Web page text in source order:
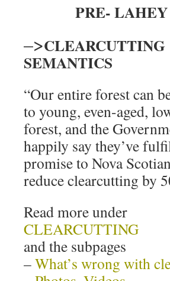
PRE-
–>CLEARCUTTING
SEMANTICS
“Our entire forest can
to young, even-aged,
forest, and the
happily say they’ve
promise to Nova
reduce clearcutting by
Read more under
CLEARCUTTING
and the subpages
–What’s wrong with